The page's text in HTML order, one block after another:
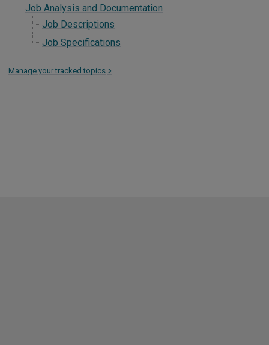
Job Analysis and Documentation
Job Descriptions
Job Specifications
Manage your tracked topics >